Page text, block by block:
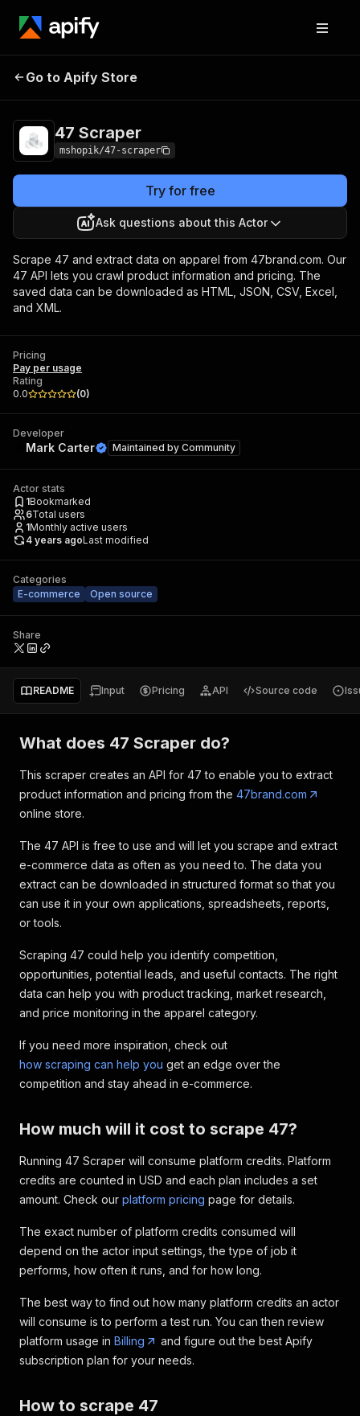
47 Scraper
Go to Apify Store
47 Scraper
mshopik/47-scraper
Try for free
Ask questions about this Actor
Scrape 47 and extract data on apparel from 47brand.com. Our
47 API lets you crawl product information and pricing. The
saved data can be downloaded as HTML, JSON, CSV, Excel,
and XML.
Pricing
Pay per usage
Rating
0.0
(0)
Developer
Mark Carter Maintained by Community
Actor stats
1Bookmarked
6Total users
1Monthly active users
4 years agoLast modified
Categories
E-commerce
Open source
Share
README Input Pricing API Source code
What does 47 Scraper do?
This scraper creates an API for 47 to enable you to extract
product information and pricing from the 47brand.com
online store.
The 47 API is free to use and will let you scrape and extract
e-commerce data as often as you need to. The data you
extract can be downloaded in structured format so that you
can use it in your own applications, spreadsheets, reports,
or tools.
Scraping 47 could help you identify competition,
opportunities, potential leads, and useful contacts. The right
data can help you with product tracking, market research,
and price monitoring in the apparel category.
If you need more inspiration, check out
how scraping can help you get an edge over the
competition and stay ahead in e-commerce.
How much will it cost to scrape 47?
Running 47 Scraper will consume platform credits. Platform
credits are counted in USD and each plan includes a set
amount. Check our platform pricing page for details.
The exact number of platform credits consumed will
depend on the actor input settings, the type of job it
performs, how often it runs, and for how long.
The best way to find out how many platform credits an actor
will consume is to perform a test run. You can then review
platform usage in Billing
and figure out the best Apify
subscription plan for your needs.
How to scrape 47